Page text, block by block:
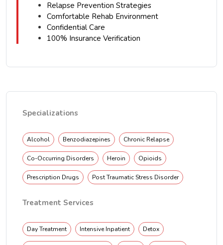
Relapse Prevention Strategies
Comfortable Rehab Environment
Confidential Care
100% Insurance Verification
Specializations
Alcohol Benzodiazepines Chronic Relapse
Co-Occurring Disorders Heroin Opioids
Prescription Drugs Post Traumatic Stress Disorder
Treatment Services
Day Treatment Intensive Inpatient Detox